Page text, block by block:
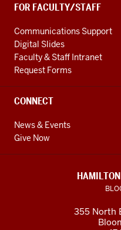
FOR FACULTY/STAFF
Communications Support
Digital Slides
Faculty & Staff Intranet
Request Forms
CONNECT
News & Events
Give Now
355 North